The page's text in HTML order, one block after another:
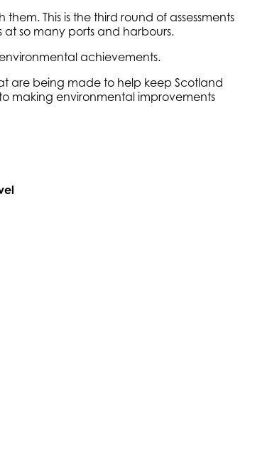
This is the third round of assessments
so many ports and harbours.
achievements.
are being made to help keep Scotland
making environmental improvements